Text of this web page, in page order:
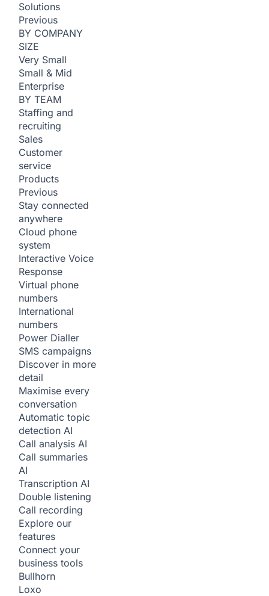
Solutions
Previous
BY COMPANY
SIZE
Very Small
Small & Mid
Enterprise
BY TEAM
Staffing and
recruiting
Sales
Customer
service
Products
Previous
Stay connected
anywhere
Cloud phone
system
Interactive Voice
Response
Virtual phone
numbers
International
numbers
Power Dialler
SMS campaigns
Discover in more
detail
Maximise every
conversation
Automatic topic
detection AI
Call analysis AI
Call summaries
AI
Transcription AI
Double listening
Call recording
Explore our
features
Connect your
business tools
Bullhorn
Loxo